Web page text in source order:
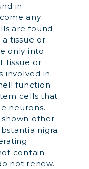
in
any
are found
tissue or
only into
tissue or
involved in
function
cells that
neurons.
other
nigra
contain
not renew.